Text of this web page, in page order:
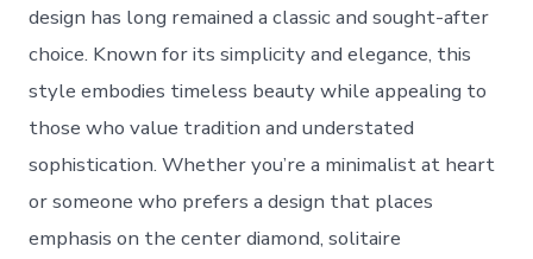
design has long remained a classic and sought-after
choice. Known for its simplicity and elegance, this
style embodies timeless beauty while appealing to
those who value tradition and understated
sophistication. Whether you’re a minimalist at heart
or someone who prefers a design that places
emphasis on the center diamond, solitaire